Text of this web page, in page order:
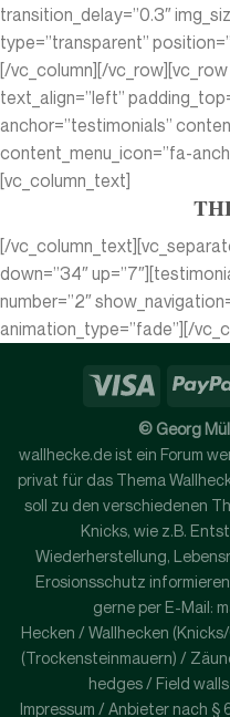
transition_delay=”0.3″
type=”transparent”
[/vc_column][/
text_align=”left”
anchor=”testimonials”
content_menu_icon=”fa-
[vc_column_text]
[/
down=”34″
number=”2″
animation_type=”fade”][/
© Georg
wallhecke.de ist ein Forum
privat für das Thema
soll zu den verschiedenen
Knicks, wie z.B.
Wiederherstellung,
Erosionsschutz
gerne per E-Mail:
Hecken / Wallhecken
(Trockensteinmauern) /
hedges / Field
Impressum / Anbieter nach §